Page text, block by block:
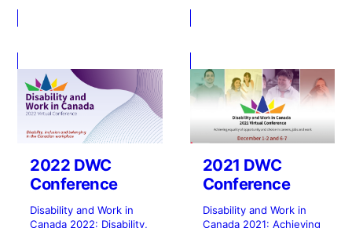
in- person in Ottawa
and virtually over two
days in November.
2022 DWC
Conference
Disability and Work in
Canada 2022: Disability,
2021 DWC
Conference
Disability and Work in
Canada 2021: Achieving